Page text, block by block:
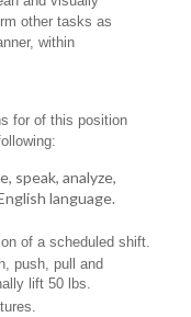
other tasks as
within
for of this position
speak, analyze,
language.
of a scheduled shift.
push, pull and
lift 50 lbs.